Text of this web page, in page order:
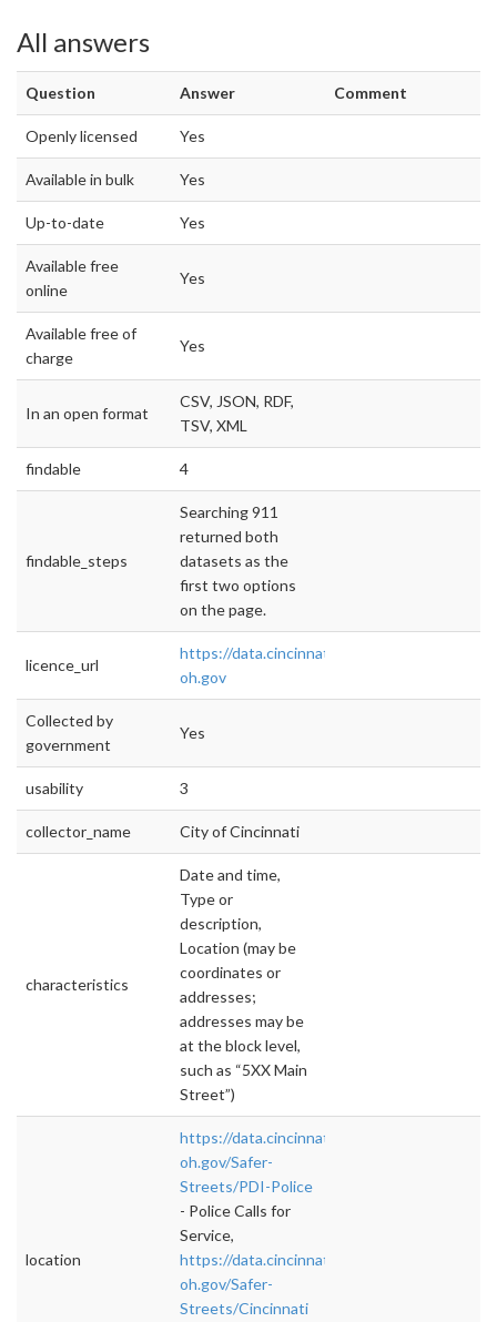
All answers
Question Answer Comment
Openly licensed Yes
Available in bulk Yes
Up-to-date Yes
Available free
online
Yes
Available free of
charge
Yes
In an open format
CSV, JSON, RDF,
TSV, XML
findable 4
findable_steps
Searching 911
returned both
datasets as the
first two options
on the page.
licence_url
https://data.cincinnati-
oh.gov
Collected by
government
Yes
usability 3
collector_name City of Cincinnati
characteristics
Date and time,
Type or
description,
Location (may be
coordinates or
addresses;
addresses may be
at the block level,
such as “5XX Main
Street”)
location
https://data.cincinnati-
oh.gov/Safer-
Streets/PDI-Police
- Police Calls for
Service,
https://data.cincinnati-
oh.gov/Safer-
Streets/Cincinnati